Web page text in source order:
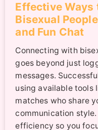
Effective
Bisexual
and Fun Chat
Connecting with
goes beyond just
messages.
using available tools
matches who share
communication
efficiency so you